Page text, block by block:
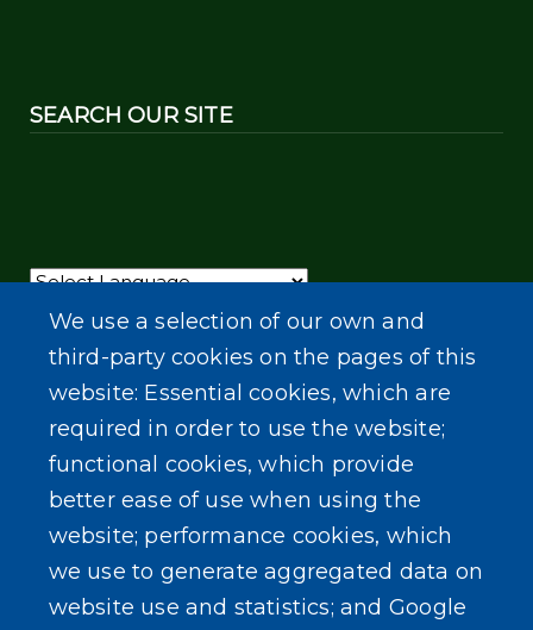
SEARCH OUR SITE
Powered by Translate
We use a selection of our own and
third-party cookies on the pages of this
website: Essential cookies, which are
required in order to use the website;
functional cookies, which provide
better ease of use when using the
website; performance cookies, which
we use to generate aggregated data on
website use and statistics; and Google